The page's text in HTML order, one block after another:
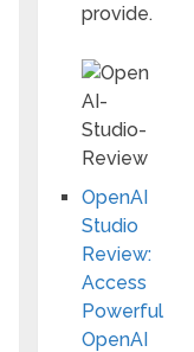
provide.
OpenAI
Studio
Review:
Access
Powerful
OpenAI